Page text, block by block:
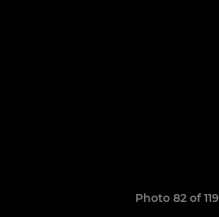
Photo 82 of 119